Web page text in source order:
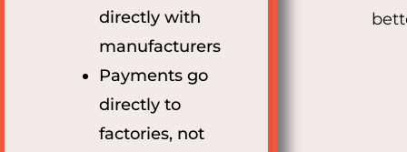
directly with
manufacturers
Payments go
directly to
factories, not